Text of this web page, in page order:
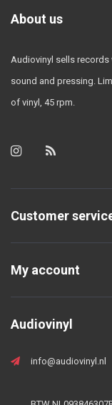
About us
Audiovinyl sells
sound and pressing.
of vinyl, 45 rpm.
Customer
My account
Audiovinyl
info@audiovinyl.nl